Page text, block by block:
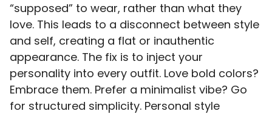
“supposed” to wear, rather than what they
love. This leads to a disconnect between style
and self, creating a flat or inauthentic
appearance. The fix is to inject your
personality into every outfit. Love bold colors?
Embrace them. Prefer a minimalist vibe? Go
for structured simplicity. Personal style